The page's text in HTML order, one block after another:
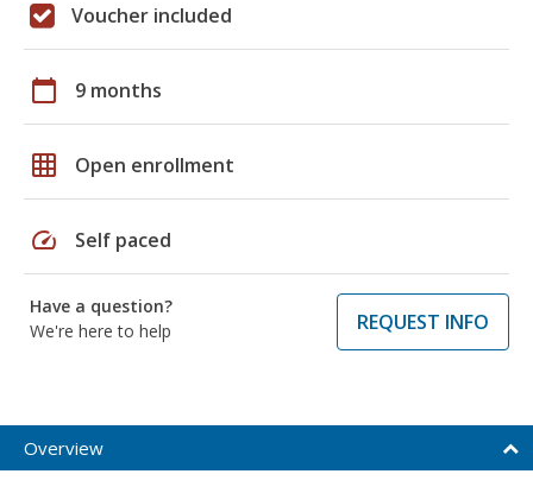
Voucher included
calendar_today 9 months
grid_on Open enrollment
speed Self paced
Have a question?
We're here to help
REQUEST INFO
Overview